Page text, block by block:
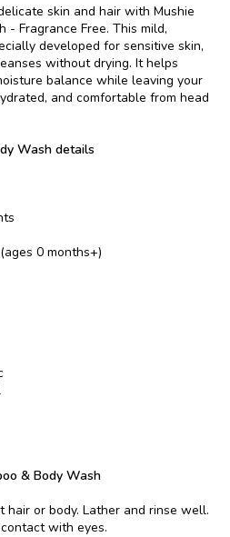
skin and hair with Mushie
- Fragrance Free. This mild,
developed for sensitive skin,
without drying. It helps
balance while leaving your
and comfortable from head
Wash details
0 months+)
& Body Wash
or body. Lather and rinse well.
with eyes.